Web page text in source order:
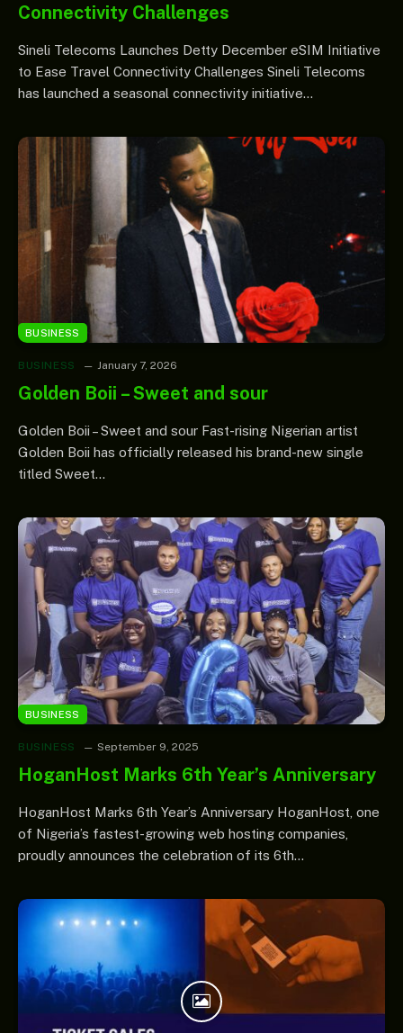
Connectivity Challenges
Sineli Telecoms Launches Detty December eSIM Initiative
to Ease Travel Connectivity Challenges Sineli Telecoms
has launched a seasonal connectivity initiative…
BUSINESS
BUSINESS January 7, 2026
Golden Boii – Sweet and sour
Golden Boii – Sweet and sour Fast-rising Nigerian artist
Golden Boii has officially released his brand-new single
titled Sweet…
BUSINESS
BUSINESS September 9, 2025
HoganHost Marks 6th Year’s Anniversary
HoganHost Marks 6th Year’s Anniversary HoganHost, one
of Nigeria’s fastest-growing web hosting companies,
proudly announces the celebration of its 6th…